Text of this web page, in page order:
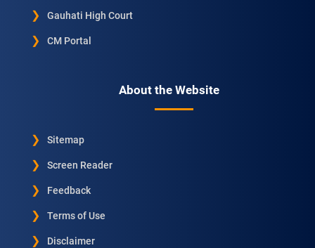
Gauhati High Court
CM Portal
About the Website
Sitemap
Screen Reader
Feedback
Terms of Use
Disclaimer